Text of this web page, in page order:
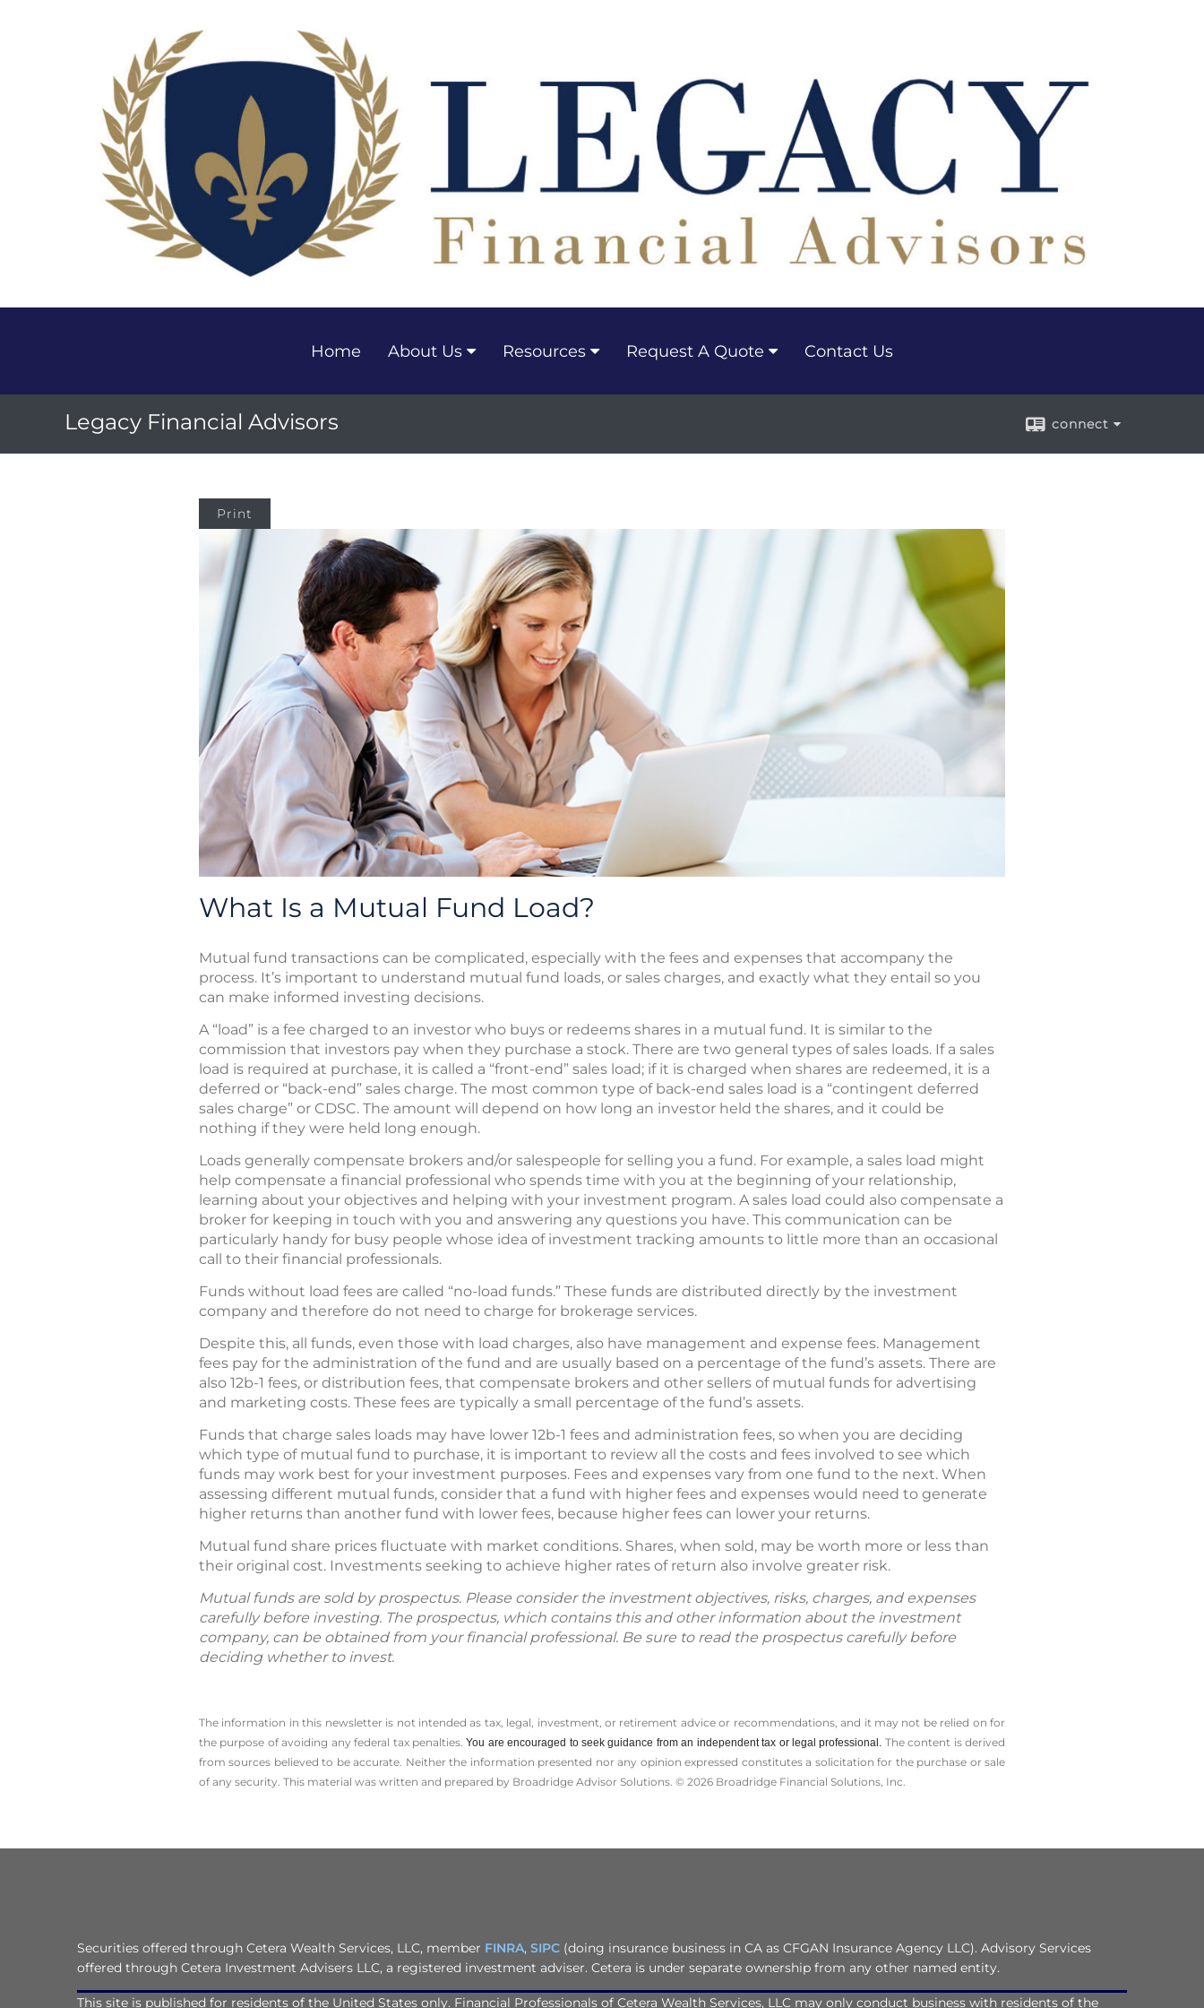
Home About Us Resources Request A Quote Contact Us
Legacy Financial Advisors connect
Print
What Is a Mutual Fund Load?
Mutual fund transactions can be complicated, especially with the fees and expenses that accompany the
process. It’s important to understand mutual fund loads, or sales charges, and exactly what they entail so you
can make informed investing decisions.
A “load” is a fee charged to an investor who buys or redeems shares in a mutual fund. It is similar to the
commission that investors pay when they purchase a stock. There are two general types of sales loads. If a sales
load is required at purchase, it is called a “front-end” sales load; if it is charged when shares are redeemed, it is a
deferred or “back-end” sales charge. The most common type of back-end sales load is a “contingent deferred
sales charge” or CDSC. The amount will depend on how long an investor held the shares, and it could be
nothing if they were held long enough.
Loads generally compensate brokers and/or salespeople for selling you a fund. For example, a sales load might
help compensate a financial professional who spends time with you at the beginning of your relationship,
learning about your objectives and helping with your investment program. A sales load could also compensate a
broker for keeping in touch with you and answering any questions you have. This communication can be
particularly handy for busy people whose idea of investment tracking amounts to little more than an occasional
call to their financial professionals.
Funds without load fees are called “no-load funds.” These funds are distributed directly by the investment
company and therefore do not need to charge for brokerage services.
Despite this, all funds, even those with load charges, also have management and expense fees. Management
fees pay for the administration of the fund and are usually based on a percentage of the fund’s assets. There are
also 12b-1 fees, or distribution fees, that compensate brokers and other sellers of mutual funds for advertising
and marketing costs. These fees are typically a small percentage of the fund’s assets.
Funds that charge sales loads may have lower 12b-1 fees and administration fees, so when you are deciding
which type of mutual fund to purchase, it is important to review all the costs and fees involved to see which
funds may work best for your investment purposes. Fees and expenses vary from one fund to the next. When
assessing different mutual funds, consider that a fund with higher fees and expenses would need to generate
higher returns than another fund with lower fees, because higher fees can lower your returns.
Mutual fund share prices fluctuate with market conditions. Shares, when sold, may be worth more or less than
their original cost. Investments seeking to achieve higher rates of return also involve greater risk.
Mutual funds are sold by prospectus. Please consider the investment objectives, risks, charges, and expenses
carefully before investing. The prospectus, which contains this and other information about the investment
company, can be obtained from your financial professional. Be sure to read the prospectus carefully before
deciding whether to invest.
The information in this newsletter is not intended as tax, legal, investment, or retirement advice or recommendations, and it may not be relied on for
the ­purpose of ­avoiding any ­federal tax penalties.You are encouraged to seek guidance from an independent tax or legal professional. The content is derived
from sources believed to be accurate. Neither the information presented nor any opinion expressed constitutes a solicitation for the ­purchase or sale
of any security. This material was written and prepared by Broadridge Advisor Solutions. © 2026 Broadridge Financial Solutions, Inc.
Securities offered through Cetera Wealth Services, LLC, member FINRA, SIPC (doing insurance business in CA as CFGAN Insurance Agency LLC). Advisory Services
offered through Cetera Investment Advisers LLC, a registered investment adviser. Cetera is under separate ownership from any other named entity.
This site is published for residents of the United States only. Financial Professionals of Cetera Wealth Services, LLC may only conduct business with residents of the